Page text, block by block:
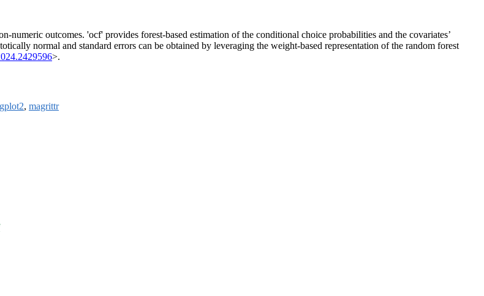
outcomes. 'ocf' provides forest-based estimation of the conditional choice probabilities and the covariates’
normal and standard errors can be obtained by leveraging the weight-based representation of the random forest
>.
, magrittr